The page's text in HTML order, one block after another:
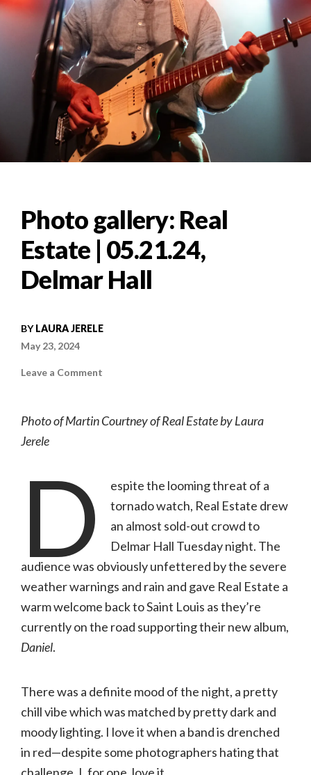
Photo gallery: Real
Estate | 05.21.24,
Delmar Hall
BYLAURA JERELE
May 23, 2024
Leave a Comment
|
Photo of Martin Courtney of Real Estate by Laura
Jerele
D
espite the looming threat of a
tornado watch, Real Estate drew
an almost sold-out crowd to
Delmar Hall Tuesday night. The
audience was obviously unfettered by the severe
weather warnings and rain and gave Real Estate a
warm welcome back to Saint Louis as they’re
currently on the road supporting their new album,
Daniel.
There was a definite mood of the night, a pretty
chill vibe which was matched by pretty dark and
moody lighting. I love it when a band is drenched
in red—despite some photographers hating that